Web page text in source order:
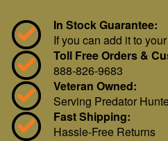
In Stock Guarantee:
If you can add it to
Toll Free Orders &
888-826-9683
Veteran Owned:
Serving Predator
Fast Shipping:
Hassle-Free Returns